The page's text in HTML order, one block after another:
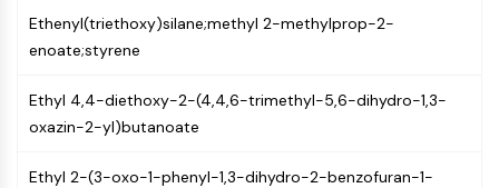
GPCR/G Protein
Class C GPCRSynonyms: Glutamate
Class B GPCRSynonyms: Secretin
Family
Class A GPCRSynonyms: Rhodpsin
Ethenyl(triethoxy)silane;methyl 2-methylprop-2-
enoate;styrene
Ethyl 4,4-diethoxy-2-(4,4,6-trimethyl-5,6-dihydro-1,3-
oxazin-2-yl)butanoate
Ethyl 2-(3-oxo-1-phenyl-1,3-dihydro-2-benzofuran-1-